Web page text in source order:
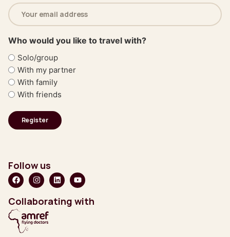
Email
address
(Required)
Who would you like to travel with?
Solo/group
With my partner
With family
With friends
Follow us
Collaborating with